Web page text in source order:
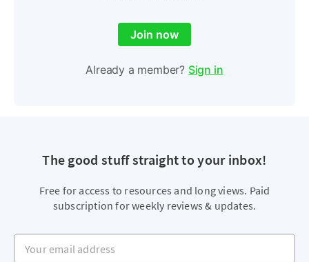
Join now
Already a member? Sign in
The good stuff straight to your inbox!
Free for access to resources and long views. Paid
subscription for weekly reviews & updates.
Your email address